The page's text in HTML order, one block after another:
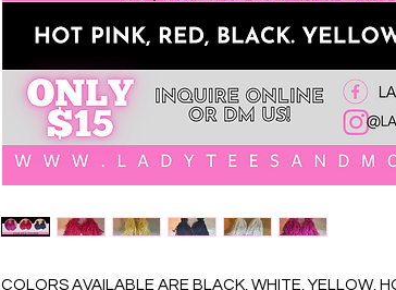
COLORS AVAILABLE ARE BLACK, WHITE, YELLOW,